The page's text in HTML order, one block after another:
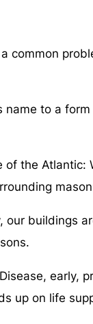
common
name to a
the
our buildings
up on life